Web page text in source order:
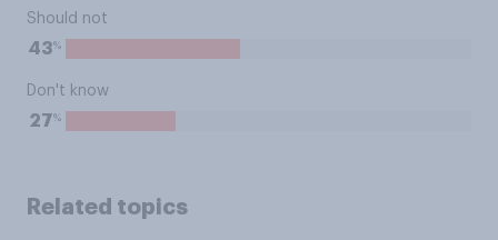
Should not
43%
Don't know
27%
Related topics